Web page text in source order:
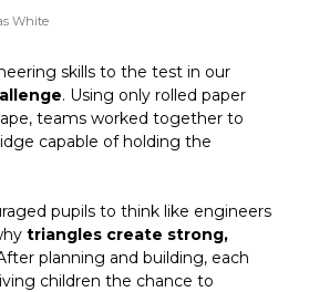
White
skills to the test in our
. Using only rolled paper
teams worked together to
capable of holding the
pupils to think like engineers
triangles create strong,
planning and building, each
children the chance to